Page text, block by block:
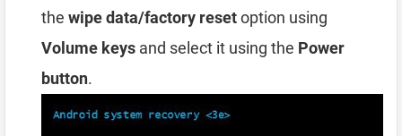
the wipe data/factory resetoption using
Volume keys and select it using the Power
button.